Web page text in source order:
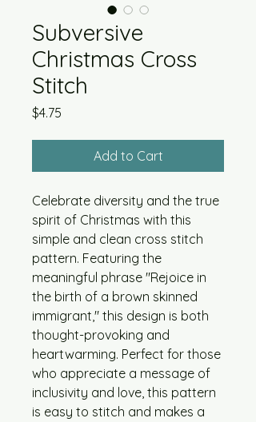
Subversive
Christmas Cross
Stitch
$4.75
Add to Cart
Celebrate diversity and the true
spirit of Christmas with this
simple and clean cross stitch
pattern. Featuring the
meaningful phrase "Rejoice in
the birth of a brown skinned
immigrant," this design is both
thought-provoking and
heartwarming. Perfect for those
who appreciate a message of
inclusivity and love, this pattern
is easy to stitch and makes a